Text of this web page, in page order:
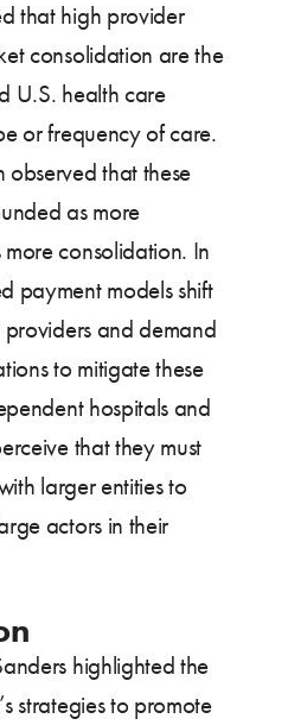
that high provider
consolidation are the
U.S. health care
or frequency of care.
observed that these
as more
consolidation. In
payment models shift
providers and demand
to mitigate these
hospitals and
that they must
larger entities to
actors in their
highlighted the
strategies to promote